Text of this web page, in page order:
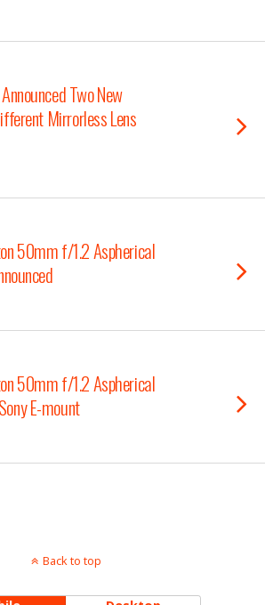
Two New
Mirrorless Lens
50mm f/1.2 Aspherical
50mm f/1.2 Aspherical
E-mount
Back to top